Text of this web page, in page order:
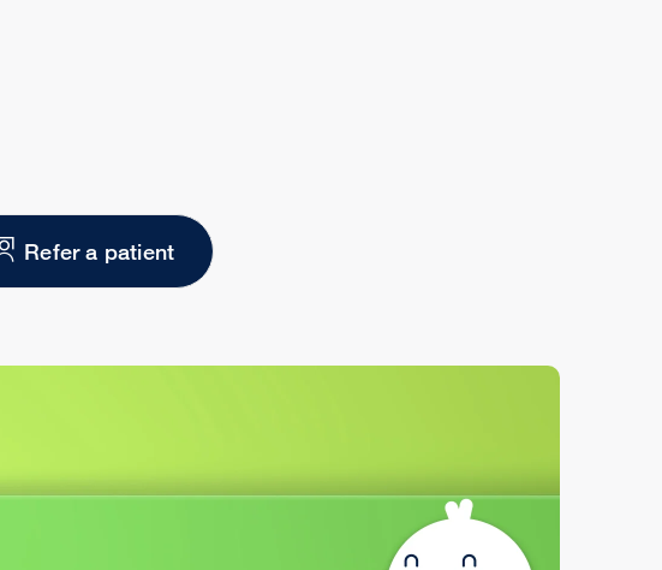
Refer a patient